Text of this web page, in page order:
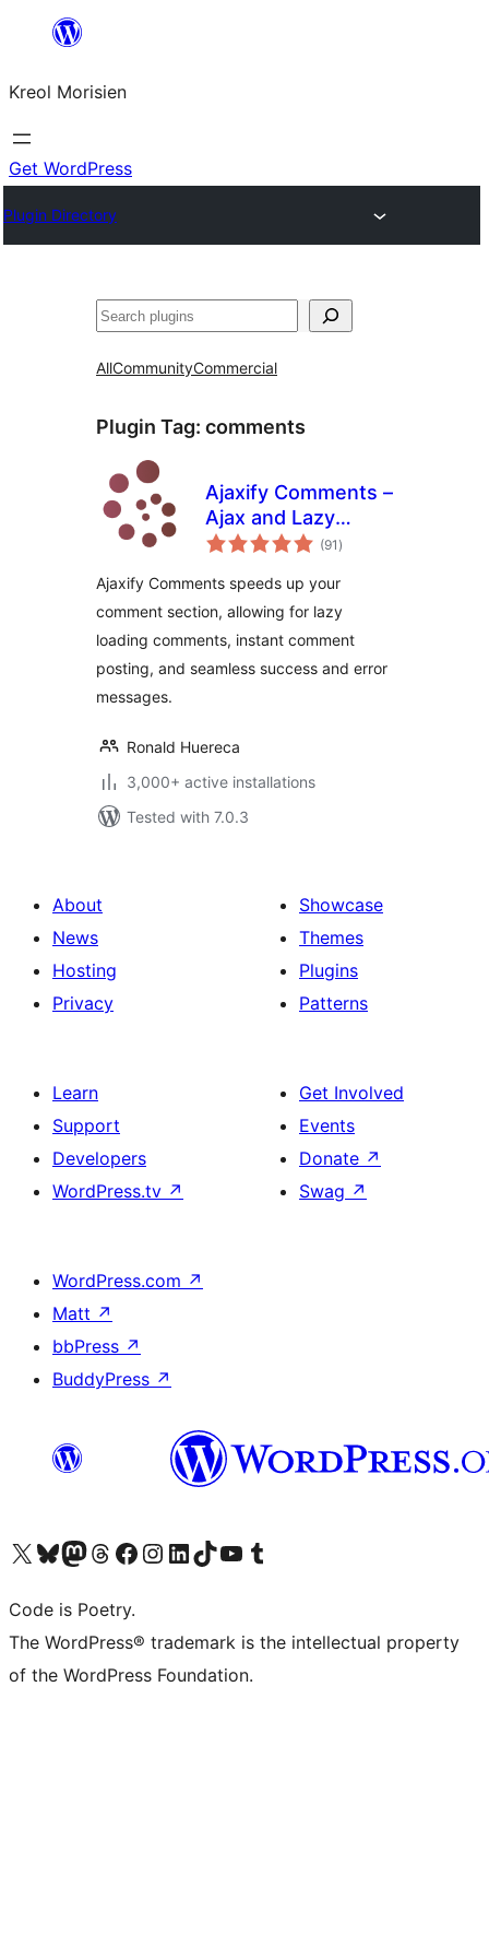
content
Kreol Morisien
Get WordPress
Plugin Directory
Search
AllCommunityCommercial
Plugin Tag: comments
Ajaxify Comments –
Ajax and Lazy
Loading Comments
(91 total
ratings
)
Ajaxify Comments speeds up your
comment section, allowing for lazy
loading comments, instant comment
posting, and seamless success and error
messages.
Ronald Huereca
3,000+ active installations
Tested with 7.0.3
About
News
Hosting
Privacy
Showcase
Themes
Plugins
Patterns
Learn
Support
Developers
WordPress.tv ↗
Get Involved
Events
Donate ↗
Swag ↗
WordPress.com ↗
Matt ↗
bbPress ↗
BuddyPress ↗
Visit our X (formerly Twitter) account
Visit our Bluesky account
Visit our Mastodon account
Visit our Threads account
Visit our Facebook page
Visit our Instagram account
Visit our LinkedIn account
Visit our TikTok account
Visit our YouTube channel
Visit our Tumblr account
Code is Poetry.
The WordPress® trademark is the intellectual property
of the WordPress Foundation.